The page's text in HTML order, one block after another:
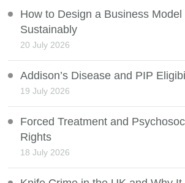
How to Design a Business
Sustainably
20 July 2026
Addison’s Disease and PIP
19 July 2026
Forced Treatment and
Rights
18 July 2026